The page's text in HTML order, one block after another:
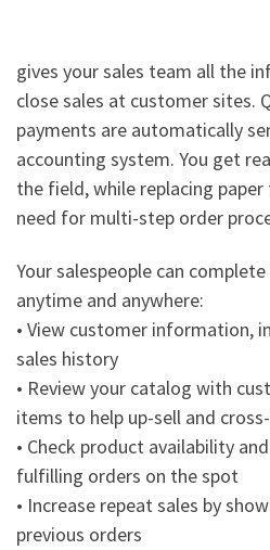
gives your sales team all the
close sales at customer sites.
payments are automatically
accounting system. You get
the field, while replacing
need for multi-step order
Your salespeople can
anytime and anywhere:
• View customer information,
sales history
• Review your catalog with
items to help up-sell and
• Check product availability
fulfilling orders on the spot
• Increase repeat sales by
previous orders